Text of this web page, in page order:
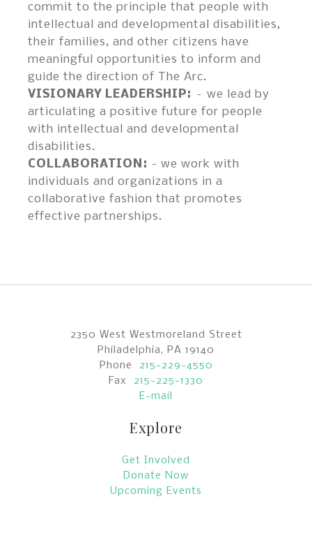
commit to the principle that people with
intellectual and developmental disabilities,
their families, and other citizens have
meaningful opportunities to inform and
guide the direction of The Arc.
VISIONARY LEADERSHIP
– we lead by
articulating a positive future for people
with intellectual and developmental
disabilities.
COLLABORATION
- we work with
individuals and organizations in a
collaborative fashion that promotes
effective partnerships.
2350 West Westmoreland Street
Philadelphia, PA 19140
Phone
215-229-4550
Fax
215-225-1330
E-mail
Explore
Get Involved
Donate Now
Upcoming Events